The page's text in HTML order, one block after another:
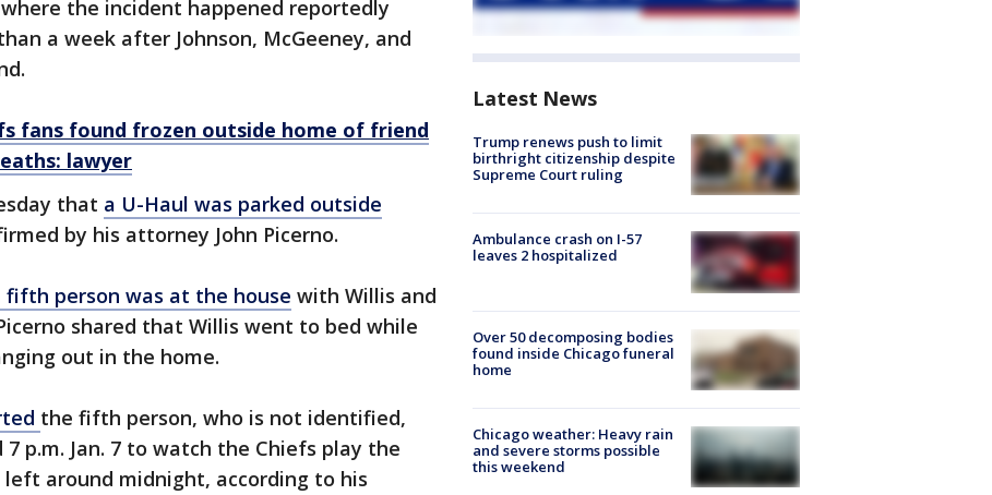
the incident happened reportedly
a week after Johnson, McGeeney, and
fans found frozen outside home of friend
lawyer
that a U-Haul was parked outside
by his attorney John Picerno.
fifth person was at the house with Willis and
shared that Willis went to bed while
out in the home.
the fifth person, who is not identified,
p.m. Jan. 7 to watch the Chiefs play the
left around midnight, according to his
Latest News
Trump renews push to limit
birthright citizenship despite
Supreme Court ruling
Ambulance crash on I-57
leaves 2 hospitalized
Over 50 decomposing bodies
found inside Chicago funeral
home
Chicago weather: Heavy rain
and severe storms possible
this weekend